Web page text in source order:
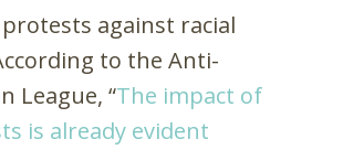
against racial
to the Anti-
League, “The impact of
is already evident